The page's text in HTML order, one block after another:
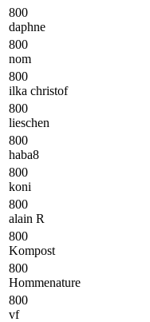
800
daphne
800
nom
800
ilka christof
800
lieschen
800
haba8
800
koni
800
alain R
800
Kompost
800
Hommenature
800
vf